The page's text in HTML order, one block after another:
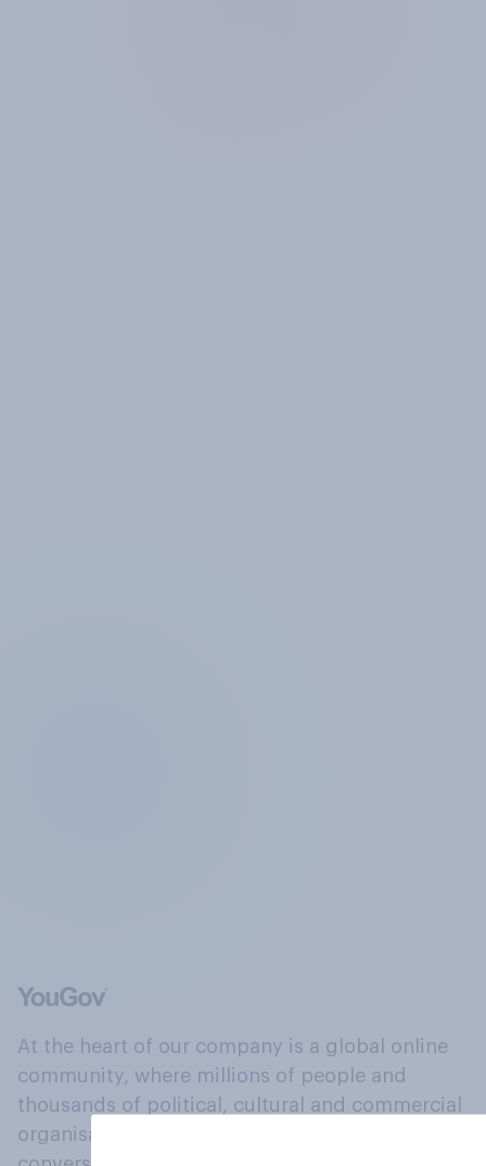
At the heart of our company is a global online
community, where millions of people and
thousands of political, cultural and commercial
organisations engage in a continuous